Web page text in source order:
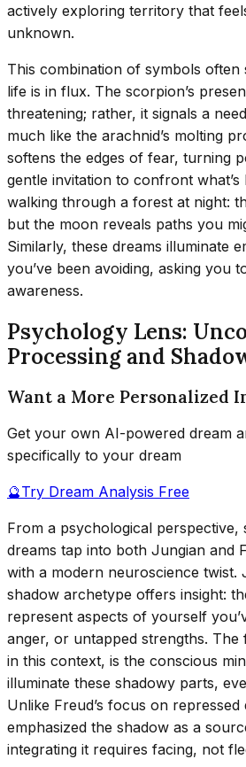
actively exploring territory that
unknown.
This combination of symbols
life is in flux. The scorpion’s
threatening; rather, it signals a
much like the arachnid’s molting
softens the edges of fear, turning
gentle invitation to confront what’s
walking through a forest at night:
but the moon reveals paths you
Similarly, these dreams illuminate
you’ve been avoiding, asking you
awareness.
Psychology Lens:
Processing and
Want a More Personalized
Get your own AI-powered dream
specifically to your dream
🔮Try Dream Analysis Free
From a psychological
dreams tap into both Jungian and
with a modern neuroscience twist.
shadow archetype offers insight:
represent aspects of yourself
anger, or untapped strengths. The
in this context, is the conscious
illuminate these shadowy parts,
Unlike Freud’s focus on repressed
emphasized the shadow as a
integrating it requires facing, not